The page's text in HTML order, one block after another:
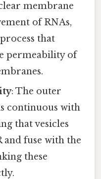
membrane
of RNAs,
that
permeability of
: The outer
continuous with
that vesicles
and fuse with the
these